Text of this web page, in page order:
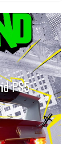
PS5
Price
range:
499 $